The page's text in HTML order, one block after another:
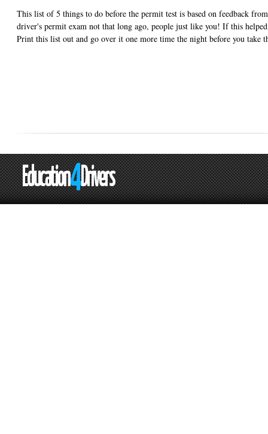
This list of 5 things to do before the permit test is based on feedback
driver's permit exam not that long ago, people just like you! If this
Print this list out and go over it one more time the night before you take